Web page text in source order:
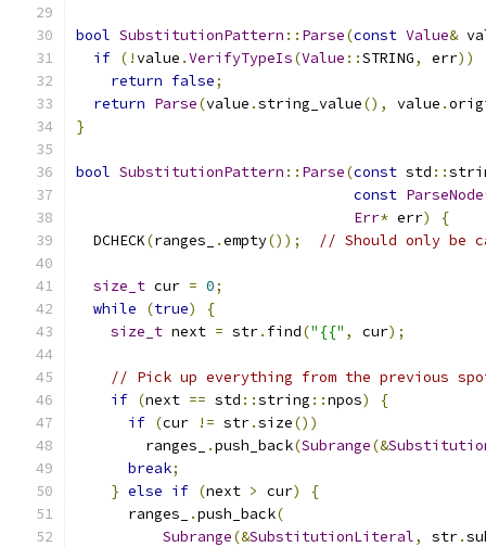
bool SubstitutionPattern :: Parse(const Value&
if (!value .VerifyTypeIs(Value ::STRING, err))
return false;
return Parse(value .string_value(), value .
}
bool SubstitutionPattern :: Parse(const std ::
const ParseNode
Err* err)
{
  DCHECK
(ranges_ .empty()); // Should only be
size_t cur = 0;
while
(true)
{
size_t next = str. find("{{" , cur);
// Pick up everything from the previous
if (next == std ::string ::npos)
{
if (cur != str.size())
        ranges_
.push_back(Subrange(&
break;
} else if (next > cur)
{
      ranges_
.push_back(
Subrange(&SubstitutionLiteral, str.